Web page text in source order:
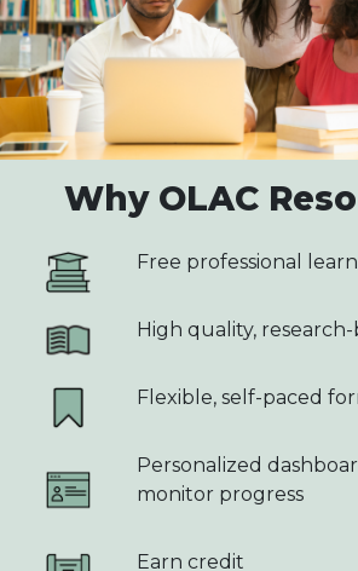
Why OLAC
Free professional
High quality, research-
Flexible, self-paced
Personalized
monitor progress
Earn credit